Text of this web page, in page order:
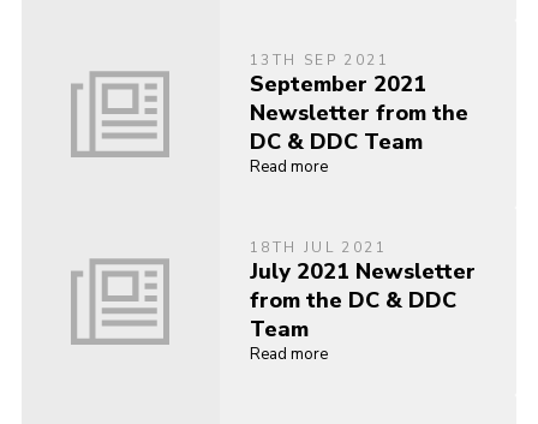
13TH SEP 2021
September 2021
Newsletter from the
DC & DDC Team
Read more
18TH JUL 2021
July 2021 Newsletter
from the DC & DDC
Team
Read more